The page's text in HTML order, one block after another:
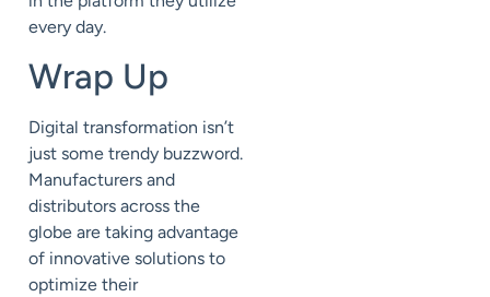
every day.
Wrap Up
Digital transformation isn’t
just some trendy buzzword.
Manufacturers and
distributors across the
globe are taking advantage
of innovative solutions to
optimize their